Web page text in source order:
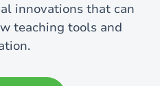
innovations that can
teaching tools and